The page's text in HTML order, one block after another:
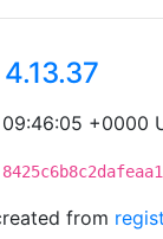
4.13.37
+0000
from